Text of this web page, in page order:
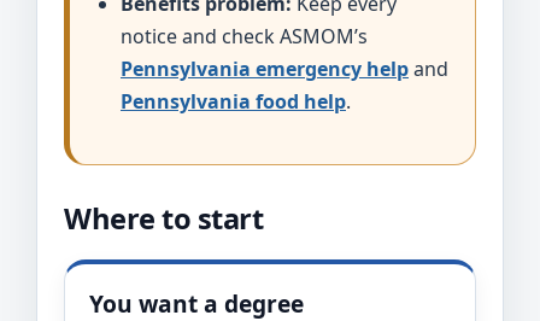
notice and check ASMOM’s
Pennsylvania emergency helpand
Pennsylvania food help.
Where to start
You want a degree